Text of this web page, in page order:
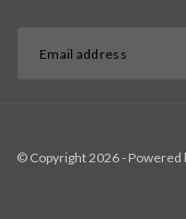
© Copyright 2026 - Powered